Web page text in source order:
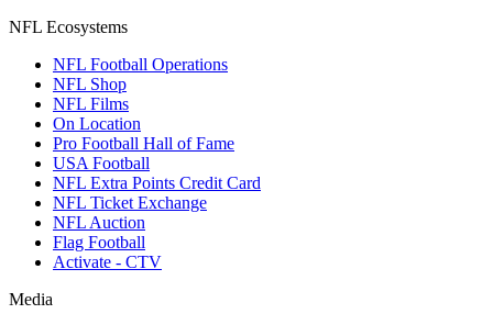
NFL Ecosystems
NFL Football Operations
NFL Shop
NFL Films
On Location
Pro Football Hall of Fame
USA Football
NFL Extra Points Credit Card
NFL Ticket Exchange
NFL Auction
Flag Football
Activate - CTV
Media